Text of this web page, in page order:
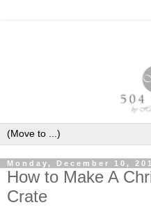
Monday, December 10,
How to Make A
Crate